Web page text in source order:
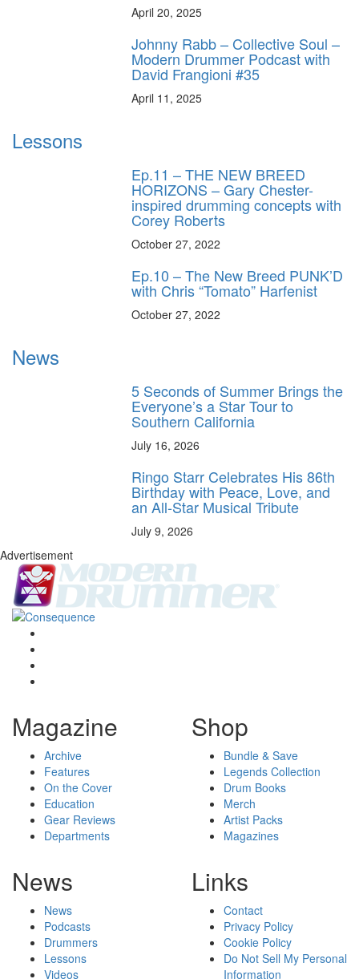
April 20, 2025
Johnny Rabb – Collective Soul –
Modern Drummer Podcast with
David Frangioni #35
April 11, 2025
Lessons
Ep.11 – THE NEW BREED
HORIZONS – Gary Chester-
inspired drumming concepts with
Corey Roberts
October 27, 2022
Ep.10 – The New Breed PUNK’D
with Chris “Tomato” Harfenist
October 27, 2022
News
5 Seconds of Summer Brings the
Everyone’s a Star Tour to
Southern California
July 16, 2026
Ringo Starr Celebrates His 86th
Birthday with Peace, Love, and
an All-Star Musical Tribute
July 9, 2026
Advertisement
Magazine
Archive
Features
On the Cover
Education
Gear Reviews
Departments
Shop
Bundle & Save
Legends Collection
Drum Books
Merch
Artist Packs
Magazines
News
News
Podcasts
Drummers
Lessons
Videos
Links
Contact
Privacy Policy
Cookie Policy
Do Not Sell My Personal
Information